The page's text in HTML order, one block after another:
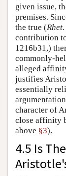
given issue,
premises.
the true (Rhet.
contribution
1216b31,)
commonly-
alleged
justifies
essentially
character of
close affinity
above §3).
4.5 Is